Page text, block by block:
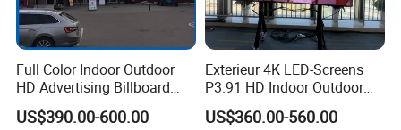
Full Color Indoor Outdoor
HD Advertising Billboard
Panel Front Service
Background 3D Sign RGB
US$390.00-600.00
Exterieur 4K LED-Screens
P3.91 HD Indoor Outdoor
COB Pantalla Panel
Holographic Display
US$360.00-560.00